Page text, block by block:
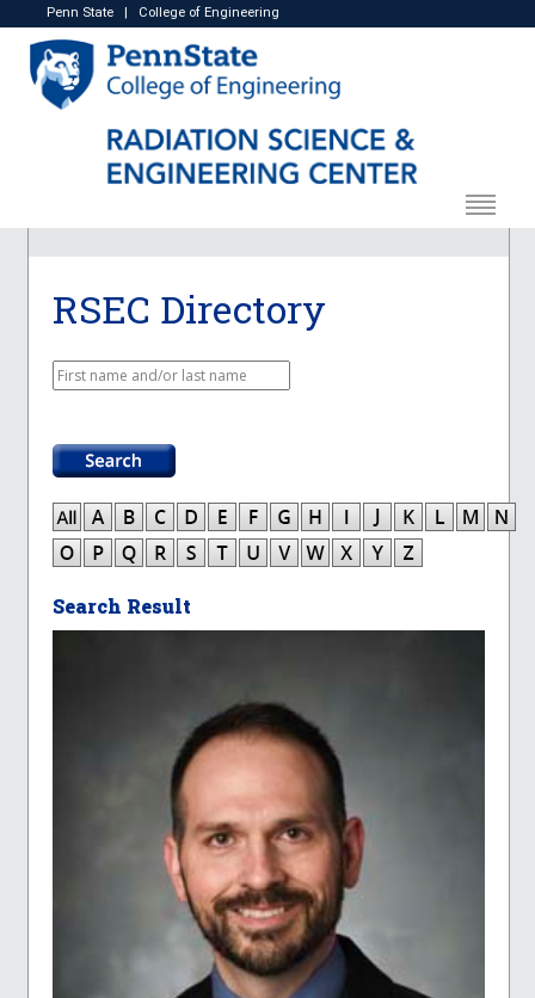
Penn State College of Engineering
RSEC Directory
Search Result